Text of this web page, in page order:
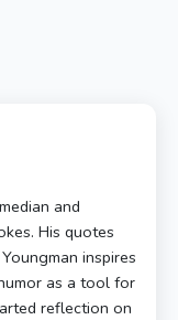
and
His quotes
inspires
as a tool for
reflection on